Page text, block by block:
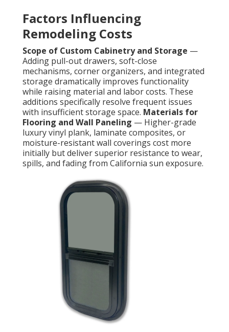
Factors Influencing
Remodeling Costs
Scope of Custom Cabinetry and Storage —
Adding pull-out drawers, soft-close
mechanisms, corner organizers, and integrated
storage dramatically improves functionality
while raising material and labor costs. These
additions specifically resolve frequent issues
with insufficient storage space. Materials for
Flooring and Wall Paneling — Higher-grade
luxury vinyl plank, laminate composites, or
moisture-resistant wall coverings cost more
initially but deliver superior resistance to wear,
spills, and fading from California sun exposure.